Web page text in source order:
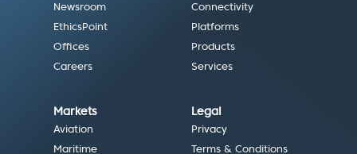
Newsroom
EthicsPoint
Offices
Careers
Connectivity
Platforms
Products
Services
Markets
Aviation
Maritime
Legal
Privacy
Terms & Conditions